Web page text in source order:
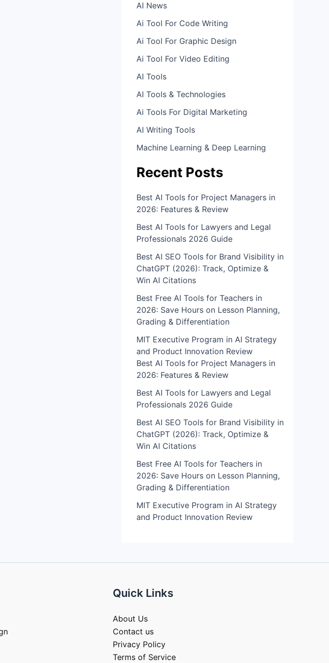
AI News
Ai Tool For Code Writing
Ai Tool For Graphic Design
Ai Tool For Video Editing
AI Tools
AI Tools & Technologies
Ai Tools For Digital Marketing
AI Writing Tools
Machine Learning & Deep Learning
Recent Posts
Best AI Tools for Project Managers in
2026: Features & Review
Best AI Tools for Lawyers and Legal
Professionals 2026 Guide
Best AI SEO Tools for Brand Visibility in
ChatGPT (2026): Track, Optimize &
Win AI Citations
Best Free AI Tools for Teachers in
2026: Save Hours on Lesson Planning,
Grading & Differentiation
MIT Executive Program in AI Strategy
and Product Innovation Review​
Best AI Tools for Project Managers in
2026: Features & Review
Best AI Tools for Lawyers and Legal
Professionals 2026 Guide
Best AI SEO Tools for Brand Visibility in
ChatGPT (2026): Track, Optimize &
Win AI Citations
Best Free AI Tools for Teachers in
2026: Save Hours on Lesson Planning,
Grading & Differentiation
MIT Executive Program in AI Strategy
and Product Innovation Review​
Quick Links
About Us
Contact us
Privacy Policy
Terms of Service